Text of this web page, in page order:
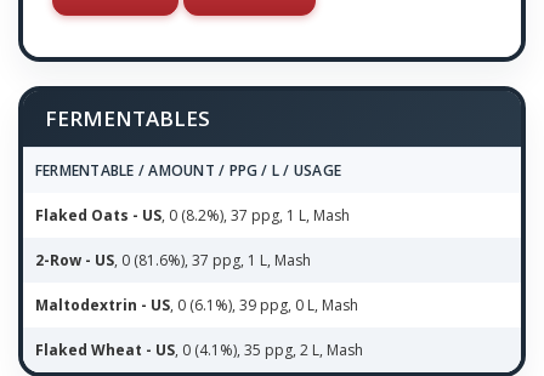
FERMENTABLES
FERMENTABLE / AMOUNT / PPG / L / USAGE
Flaked Oats - US, 0 (8.2%), 37 ppg, 1 L, Mash
2-Row - US, 0 (81.6%), 37 ppg, 1 L, Mash
Maltodextrin - US, 0 (6.1%), 39 ppg, 0 L, Mash
Flaked Wheat - US, 0 (4.1%), 35 ppg, 2 L, Mash